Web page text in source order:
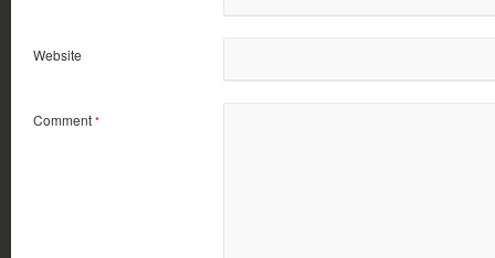
Website
Comment *